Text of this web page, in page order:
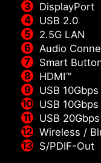
DisplayPort
USB 2.0
2.5G LAN
Audio
Smart
HDMI™
USB
USB
USB
Wireless /
S/PDIF-Out